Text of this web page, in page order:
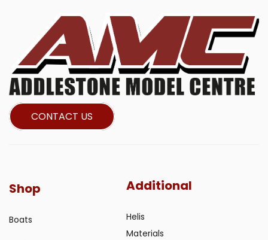
CONTACT US
Shop
Boats
Additional
Helis
Materials